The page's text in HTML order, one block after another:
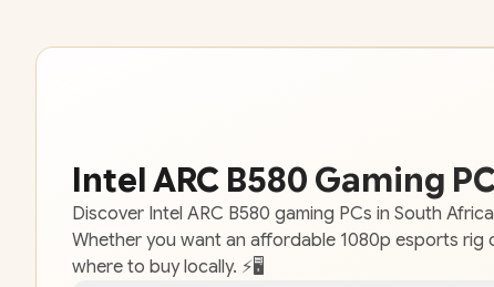
Intel ARC B580 Gaming
Discover Intel ARC B580 gaming PCs in South
Whether you want an affordable 1080p esports rig
where to buy locally. ⚡🖥️